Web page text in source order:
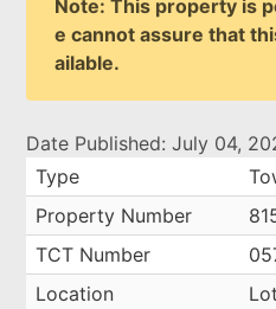
Note: This property is
e cannot assure that
ailable.
Date Published: July 04,
Type
Property Number
TCT Number
Location